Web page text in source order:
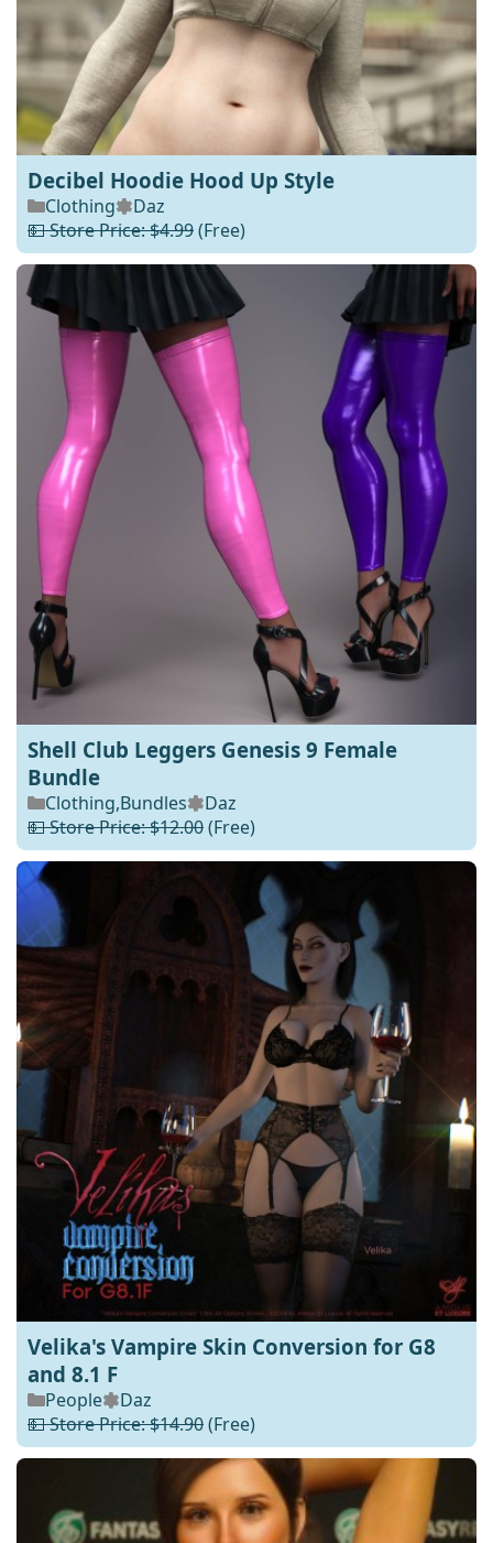
Decibel Hoodie Hood Up Style
Clothing
Daz
💵 Store Price: $4.99(Free)
Shell Club Leggers Genesis 9 Female
Bundle
Clothing,Bundles
Daz
💵 Store Price: $12.00(Free)
Velika's Vampire Skin Conversion for G8
and 8.1 F
People
Daz
💵 Store Price: $14.90(Free)